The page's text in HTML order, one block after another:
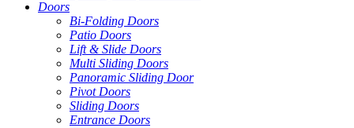
Doors
Bi-Folding Doors
Patio Doors
Lift & Slide Doors
Multi Sliding Doors
Panoramic Sliding Door
Pivot Doors
Sliding Doors
Entrance Doors